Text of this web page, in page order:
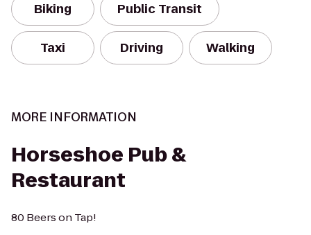
Biking Public Transit
Taxi Driving Walking
MORE INFORMATION
Horseshoe Pub &
Restaurant
80 Beers on Tap!